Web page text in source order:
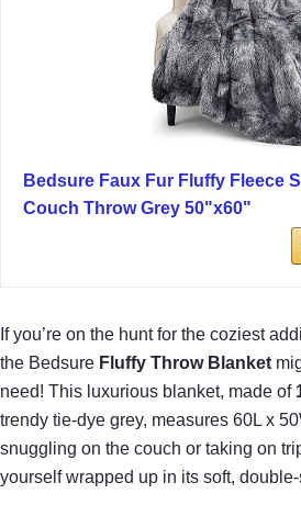
Bedsure Faux Fur Fluffy Fleece
Couch Throw Grey 50"x60"
If you’re on the hunt for the coziest
the Bedsure Fluffy Throw Blanket
need! This luxurious blanket, made of
trendy tie-dye grey, measures 60L x
snuggling on the couch or taking on
yourself wrapped up in its soft,